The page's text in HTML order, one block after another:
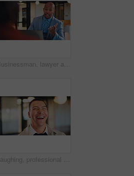
Businessman, lawyer and night with laptop in office for client advice, discussion or negotiation. Man, attorney or talking with partner on computer in late evening for legal matter or court deadline
Laughing, professional and business man in office for account profit, confidence and funny joke. Happiness, portfolio target and pride with employee in agency for comedy, consultant and smile